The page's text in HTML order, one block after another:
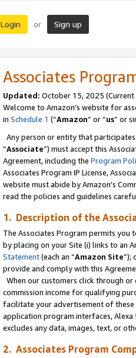
Login or Sign up
Associates
Updated: October 15, 2025 (Current
Welcome to Amazon’s website for
in Schedule 1 (“Amazon” or “us” or
Any person or entity that
“Associate”) must accept this
Agreement, including the Program
Associates Program IP License,
website must abide by Amazon's
read the policies and guidelines
1. Description of the
The Associates Program permits
by placing on your Site (i) links to an
Statement(each an “Amazon Site”);
provide and comply with this
When our customers click through
commission income for qualifying
facilitate your advertisement of these
application program interfaces,
excludes any data, images, text, or
2. Associates Program